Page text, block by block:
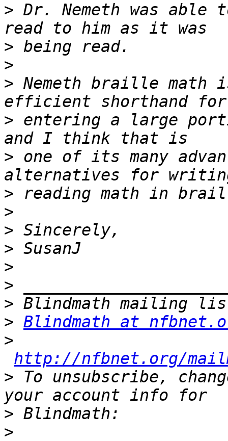
> Dr. Nemeth was
>
>
> Nemeth braille
> entering a large
> one of its many
>
>
>
>
>
>
>
> Blindmath at
>
http://nfbnet.org/
> To unsubscribe,
>
>